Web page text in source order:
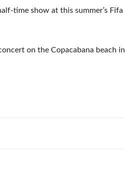
time show at this summer’s Fifa
on the Copacabana beach in